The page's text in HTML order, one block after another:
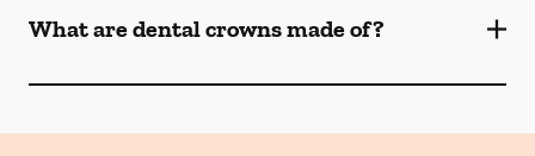
What are dental crowns made of?